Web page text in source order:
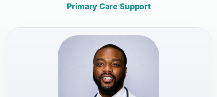
Primary Care Support